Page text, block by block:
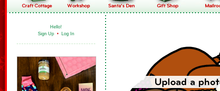
Hello!
Sign Up • Log In